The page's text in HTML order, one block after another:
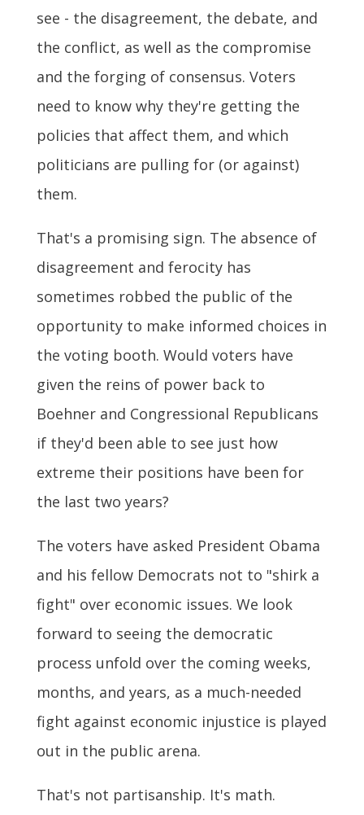
see - the disagreement, the debate, and
the conflict, as well as the compromise
and the forging of consensus. Voters
need to know why they're getting the
policies that affect them, and which
politicians are pulling for (or against)
them.
That's a promising sign. The absence of
disagreement and ferocity has
sometimes robbed the public of the
opportunity to make informed choices in
the voting booth. Would voters have
given the reins of power back to
Boehner and Congressional Republicans
if they'd been able to see just how
extreme their positions have been for
the last two years?
The voters have asked President Obama
and his fellow Democrats not to "shirk a
fight" over economic issues. We look
forward to seeing the democratic
process unfold over the coming weeks,
months, and years, as a much-needed
fight against economic injustice is played
out in the public arena.
That's not partisanship. It's math.